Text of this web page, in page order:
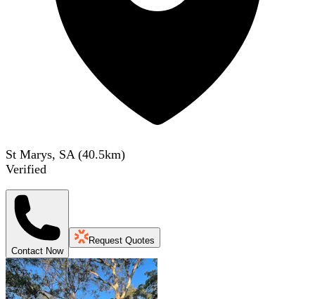
St Marys, SA (40.5km)
Verified
Contact Now
Request Quotes